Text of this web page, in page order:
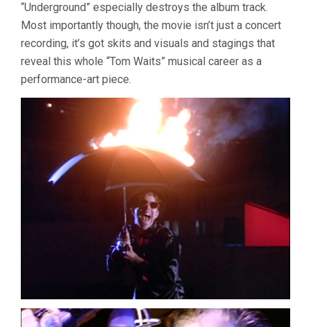
“Underground” especially destroys the album track.
Most importantly though, the movie isn’t just a concert
recording, it’s got skits and visuals and stagings that
reveal this whole “Tom Waits” musical career as a
performance-art piece.